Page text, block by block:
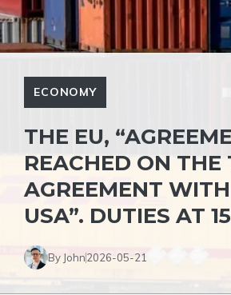
ECONOMY
THE EU,
REACHED ON THE
AGREEMENT
USA”. DUTIES AT
By John2026-05-21